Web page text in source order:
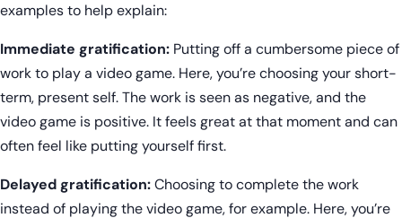
examples to help explain:
Immediate gratification: Putting off a cumbersome piece of
work to play a video game. Here, you’re choosing your short-
term, present self. The work is seen as negative, and the
video game is positive. It feels great at that moment and can
often feel like putting yourself first.
Delayed gratification:Choosing to complete the work
instead of playing the video game, for example. Here, you’re